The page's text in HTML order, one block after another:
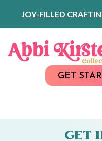
Content
JOY-FILLED
GET
GET